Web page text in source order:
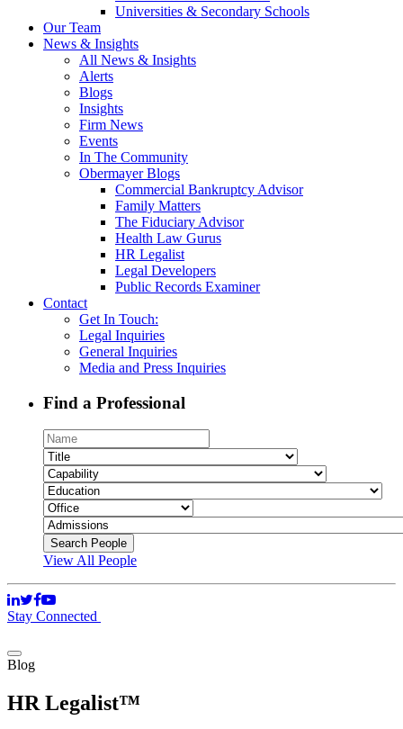
Universities & Secondary Schools
Our Team
News & Insights
All News & Insights
Alerts
Blogs
Insights
Firm News
Events
In The Community
Obermayer Blogs
Commercial Bankruptcy Advisor
Family Matters
The Fiduciary Advisor
Health Law Gurus
HR Legalist
Legal Developers
Public Records Examiner
Contact
Get In Touch:
Legal Inquiries
General Inquiries
Media and Press Inquiries
Find a Professional
View All People
Stay Connected
Blog
HR Legalist™